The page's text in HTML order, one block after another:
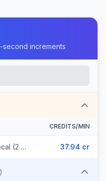
second increments
CREDITS/MIN
Laos - Mobile - Local (2 prefixes) 37.94 cr